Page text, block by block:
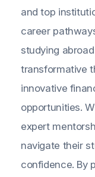
and top
career
studying
transformative
innovative
opportunities.
expert
navigate their
confidence. By